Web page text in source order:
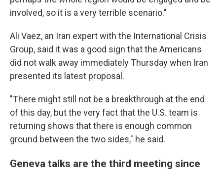
involved, so it is a very terrible scenario."
Ali Vaez, an Iran expert with the International Crisis
Group, said it was a good sign that the Americans
did not walk away immediately Thursday when Iran
presented its latest proposal.
"There might still not be a breakthrough at the end
of this day, but the very fact that the U.S. team is
returning shows that there is enough common
ground between the two sides," he said.
Geneva talks are the third meeting since